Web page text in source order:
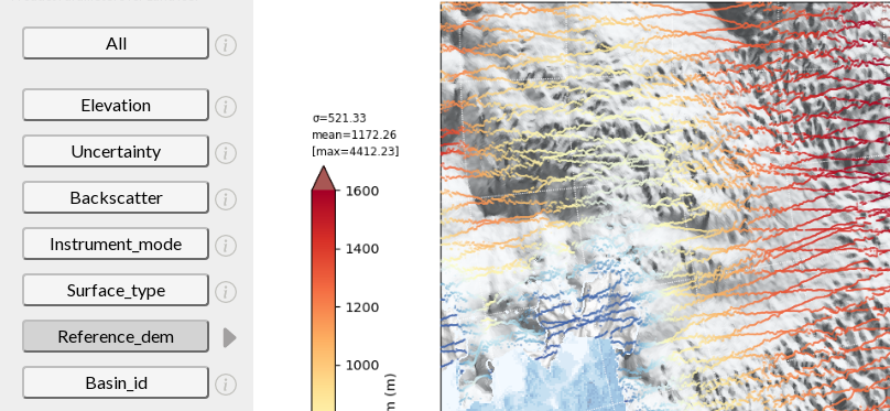
All
Elevation
Uncertainty
Backscatter
Instrument_mode
Surface_type
Reference_dem
Basin_id